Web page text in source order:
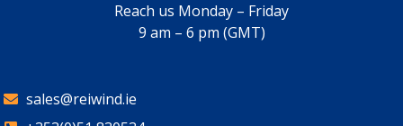
Reach us Monday – Friday
9 am – 6 pm (GMT)
sales@reiwind.ie